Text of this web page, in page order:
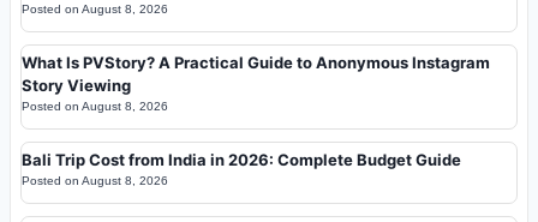
Posted on August 8, 2026
What Is PVStory? A Practical Guide to Anonymous Instagram
Story Viewing
Posted on August 8, 2026
Bali Trip Cost from India in 2026: Complete Budget Guide
Posted on August 8, 2026